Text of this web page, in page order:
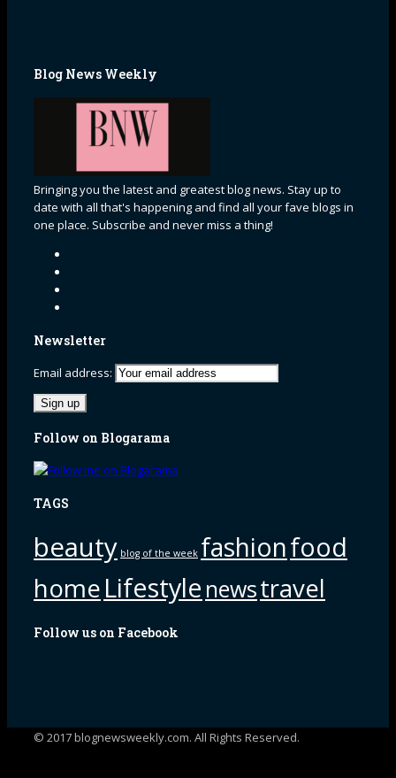
Blog News Weekly
Bringing you the latest and greatest blog news. Stay up to
date with all that's happening and find all your fave blogs in
one place. Subscribe and never miss a thing!
Newsletter
Email address:
Follow on Blogarama
TAGS
beauty blog of the week fashionfood
homeLifestyle newstravel
Follow us on Facebook
© 2017 blognewsweekly.com. All Rights Reserved.